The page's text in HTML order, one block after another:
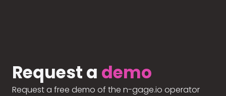
Request a demo
Request a free demo of the n-gage.io operator